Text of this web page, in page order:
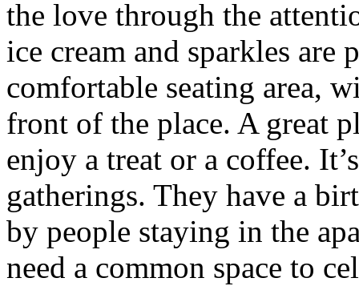
the love through the
ice cream and sparkles are
comfortable seating area,
front of the place. A great
enjoy a treat or a coffee.
gatherings. They have a
by people staying in the
need a common space to